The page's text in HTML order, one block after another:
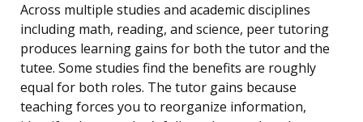
Across multiple studies and academic disciplines
including math, reading, and science, peer tutoring
produces learning gains for both the tutor and the
tutee. Some studies find the benefits are roughly
equal for both roles. The tutor gains because
teaching forces you to reorganize information,